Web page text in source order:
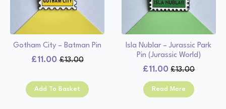
Gotham City – Batman Pin
£13.00
Original
was:
£13.00.
£11.00
Current
is:
£11.00.
Add To Basket
Isla Nublar – Jurassic Park
Pin (Jurassic World)
£13.00
Original
price
£11.00
Current
price
Read More